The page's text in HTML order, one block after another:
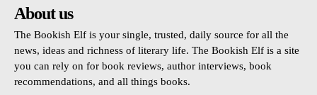
About us
The Bookish Elf is your single, trusted, daily source for all the
news, ideas and richness of literary life. The Bookish Elf is a site
you can rely on for book reviews, author interviews, book
recommendations, and all things books.